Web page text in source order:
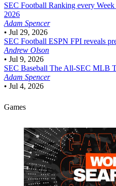
SEC Football Ranking every
2026
Adam Spencer
• Jul 29, 2026
SEC Football ESPN FPI reveals
Andrew Olson
• Jul 9, 2026
SEC Baseball The All-SEC MLB
Adam Spencer
• Jul 4, 2026
Games